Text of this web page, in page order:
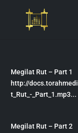
Megilat Rut – Part 1
http://
t_Rut_-_Part_1.mp3...
Megilat Rut – Part 2